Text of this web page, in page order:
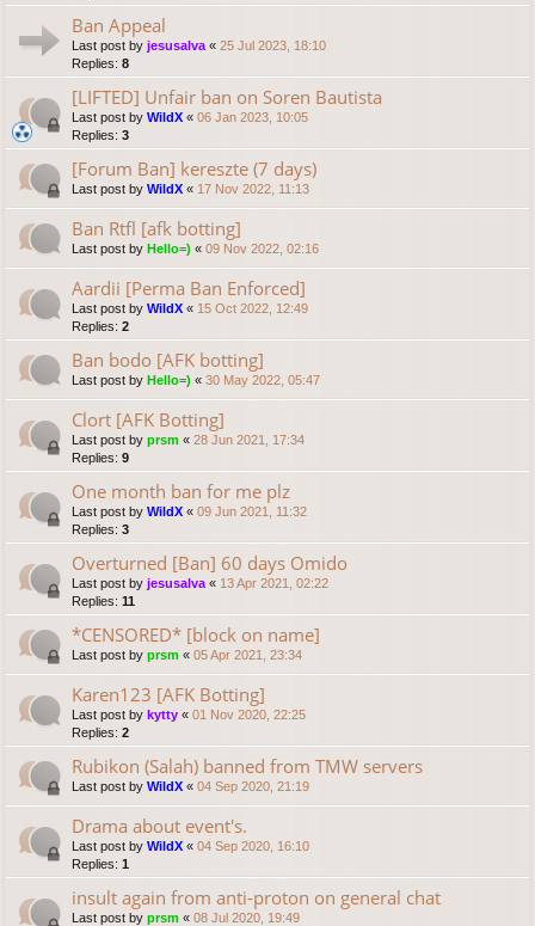
Ban Appeal
Last post by jesusalva « 25 Jul 2023, 18:10
Replies: 8
[LIFTED] Unfair ban on Soren Bautista
Last post by WildX « 06 Jan 2023, 10:05
Replies: 3
[Forum Ban] kereszte (7 days)
Last post by WildX « 17 Nov 2022, 11:13
Ban Rtfl [afk botting]
Last post by Hello=) « 09 Nov 2022, 02:16
Aardii [Perma Ban Enforced]
Last post by WildX « 15 Oct 2022, 12:49
Replies: 2
Ban bodo [AFK botting]
Last post by Hello=) « 30 May 2022, 05:47
Clort [AFK Botting]
Last post by prsm « 28 Jun 2021, 17:34
Replies: 9
One month ban for me plz
Last post by WildX « 09 Jun 2021, 11:32
Replies: 3
Overturned [Ban] 60 days Omido
Last post by jesusalva « 13 Apr 2021, 02:22
Replies: 11
*CENSORED* [block on name]
Last post by prsm « 05 Apr 2021, 23:34
Karen123 [AFK Botting]
Last post by kytty « 01 Nov 2020, 22:25
Replies: 2
Rubikon (Salah) banned from TMW servers
Last post by WildX « 04 Sep 2020, 21:19
Drama about event's.
Last post by WildX « 04 Sep 2020, 16:10
Replies: 1
insult again from anti-proton on general chat
Last post by prsm « 08 Jul 2020, 19:49